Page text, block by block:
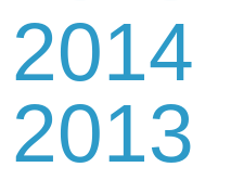
2014
2013